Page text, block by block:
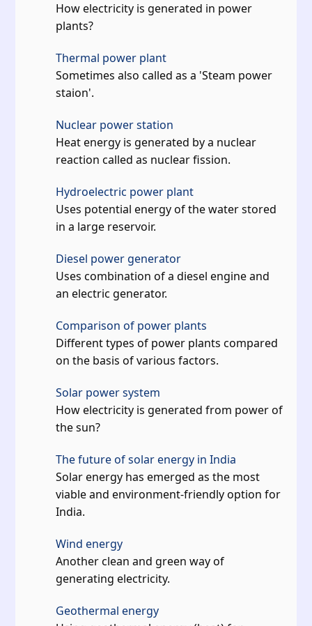
How electricity is generated in power
plants?
Thermal power plant
Sometimes also called as a 'Steam power
staion'.
Nuclear power station
Heat energy is generated by a nuclear
reaction called as nuclear fission.
Hydroelectric power plant
Uses potential energy of the water stored
in a large reservoir.
Diesel power generator
Uses combination of a diesel engine and
an electric generator.
Comparison of power plants
Different types of power plants compared
on the basis of various factors.
Solar power system
How electricity is generated from power of
the sun?
The future of solar energy in India
Solar energy has emerged as the most
viable and environment-friendly option for
India.
Wind energy
Another clean and green way of
generating electricity.
Geothermal energy